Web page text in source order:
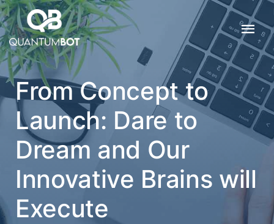
From Concept to
Launch: Dare to
Dream and Our
Innovative Brains will
Execute